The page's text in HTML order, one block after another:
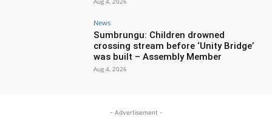
News
Sumbrungu: Children drowned
crossing stream before ‘Unity Bridge’
was built – Assembly Member
Aug 4, 2026
- Advertisement -